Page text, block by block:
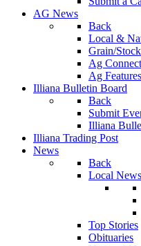
AG News
Back
Local &
Grain/
Ag
Ag Features
Illiana Bulletin Board
Back
Submit
Illiana
Illiana Trading Post
News
Back
Local News
Top Stories
Obituaries